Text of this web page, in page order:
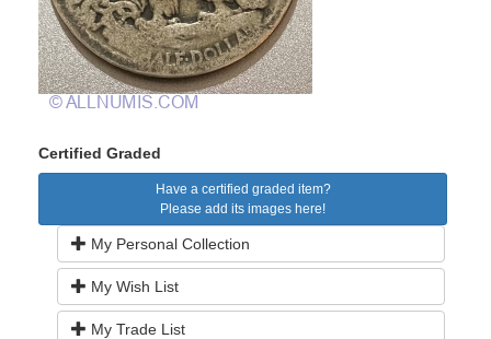
Certified Graded
Have a certified graded item?
Please add its images here!
My Personal Collection
My Wish List
My Trade List